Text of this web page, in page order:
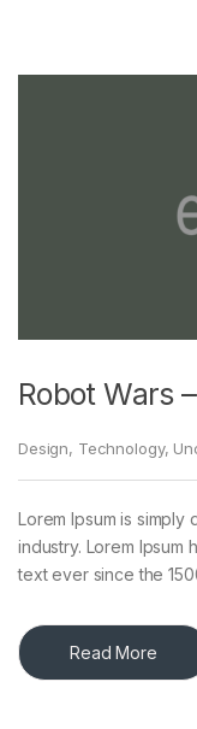
Robot Wars
Design, Technology,
Lorem Ipsum is
industry. Lorem Ipsum
text ever since the
Read More